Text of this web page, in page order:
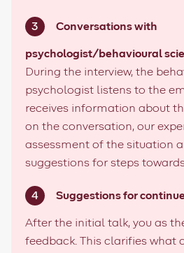
Conversations with
psychologist/behavioural
During the interview, the
psychologist listens to the
receives information about
on the conversation, our
assessment of the situation
suggestions for steps
Suggestions for
After the initial talk, you as
feedback. This clarifies what